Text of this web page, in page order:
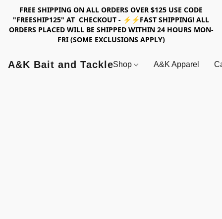
FREE SHIPPING ON ALL ORDERS OVER $125 USE CODE
"FREESHIP125" AT CHECKOUT - ⚡⚡FAST SHIPPING! ALL
ORDERS PLACED WILL BE SHIPPED WITHIN 24 HOURS MON-
FRI (SOME EXCLUSIONS APPLY)
A&K Bait and TackleShop A&K Apparel